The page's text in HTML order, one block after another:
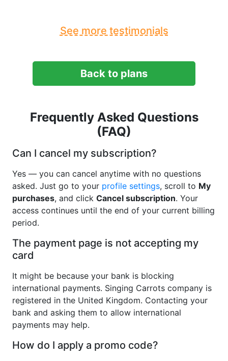
See more testimonials
Back to plans
Frequently Asked Questions
(FAQ)
Can I cancel my subscription?
Yes — you can cancel anytime with no questions
asked. Just go to your profile settings, scroll to My
purchases, and click Cancel subscription. Your
access continues until the end of your current billing
period.
The payment page is not accepting my
card
It might be because your bank is blocking
international payments. Singing Carrots company is
registered in the United Kingdom. Contacting your
bank and asking them to allow international
payments may help.
How do I apply a promo code?